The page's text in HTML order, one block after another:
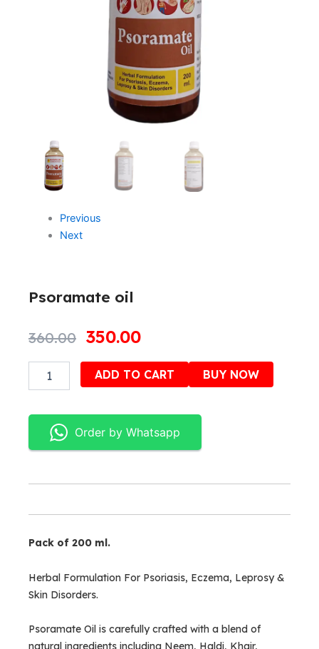
Previous
Next
Psoramate oil
360.00 Original
was:
350.00Current
is:
ADD TO CART BUY NOW
Order by Whatsapp
Pack of 200 ml.
Herbal Formulation For Psoriasis, Eczema, Leprosy &
Skin Disorders.
Psoramate Oil is carefully crafted with a blend of
natural ingredients including Neem, Haldi, Khair,